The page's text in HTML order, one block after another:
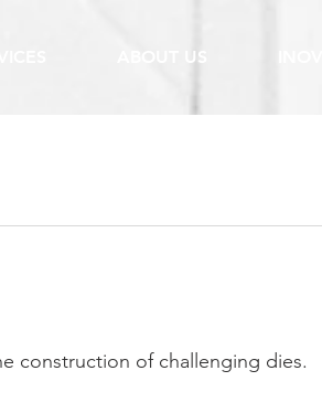
ABOUT US
construction of challenging dies.